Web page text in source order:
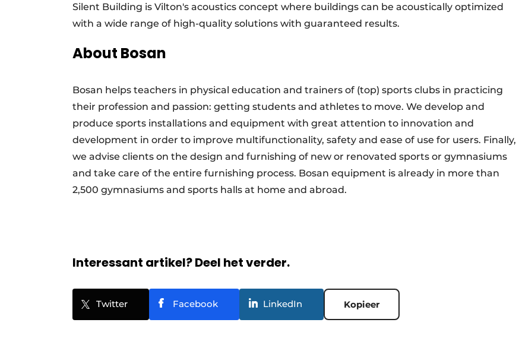
Silent Building is Vilton's acoustics concept where buildings can be acoustically optimized
with a wide range of high-quality solutions with guaranteed results.
About Bosan
Bosan helps teachers in physical education and trainers of (top) sports clubs in practicing
their profession and passion: getting students and athletes to move. We develop and
produce sports installations and equipment with great attention to innovation and
development in order to improve multifunctionality, safety and ease of use for users. Finally,
we advise clients on the design and furnishing of new or renovated sports or gymnasiums
and take care of the entire furnishing process. Bosan equipment is already in more than
2,500 gymnasiums and sports halls at home and abroad.
Interessant artikel? Deel het verder.
Twitter Facebook LinkedIn Kopieer